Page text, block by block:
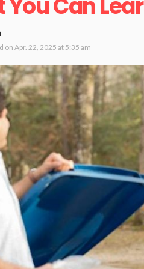
You Can
on Apr. 22, 2025 at 5:35 am